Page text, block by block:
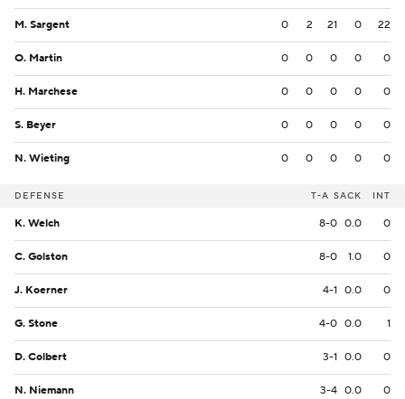
M. Sargent 0 2 21 0 22
O. Martin 0 0 0 0 0
H. Marchese 0 0 0 0 0
S. Beyer 0 0 0 0 0
N. Wieting 0 0 0 0 0
DEFENSE T-A SACK INT
K. Welch 8-0 0.0 0
C. Golston 8-0 1.0 0
J. Koerner 4-1 0.0 0
G. Stone 4-0 0.0 1
D. Colbert 3-1 0.0 0
N. Niemann 3-4 0.0 0